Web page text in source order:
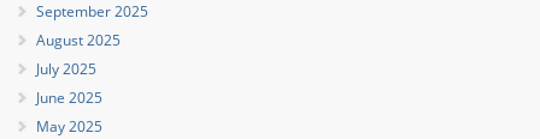
September 2025
August 2025
July 2025
June 2025
May 2025